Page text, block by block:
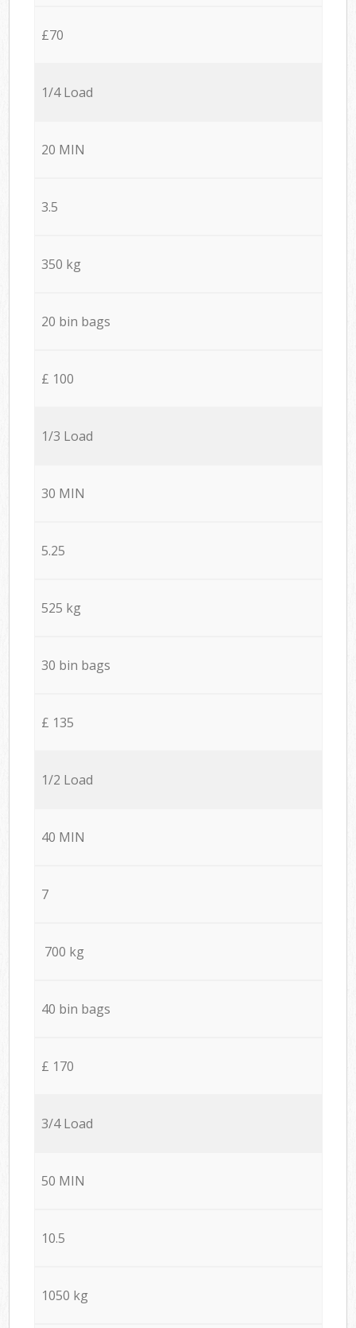
£70
1/4 Load
20 MIN
3.5
350 kg
20 bin bags
£ 100
1/3 Load
30 MIN
5.25
525 kg
30 bin bags
£ 135
1/2 Load
40 MIN
7
700 kg
40 bin bags
£ 170
3/4 Load
50 MIN
10.5
1050 kg